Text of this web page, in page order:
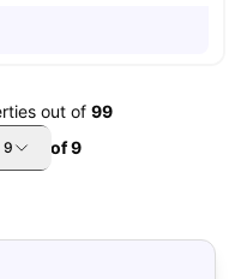
out of 99
9 of9